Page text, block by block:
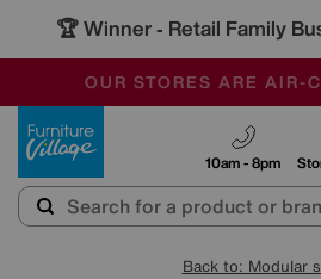
🏆 Winner - Retail Family
SALE - FINAL
CLEARANCE UP
OUR STORES ARE AIR-
10am - 8pm
Back to: Modular